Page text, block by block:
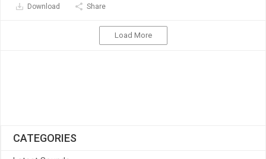
Download Share
Load More
CATEGORIES